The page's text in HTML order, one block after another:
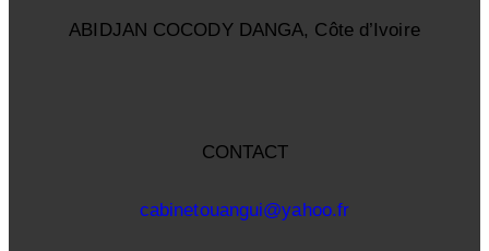
ABIDJAN COCODY DANGA, Côte d’Ivoire
CONTACT
cabinetouangui@yahoo.fr